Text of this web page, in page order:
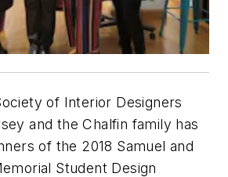
of Interior Designers
and the Chalfin family has
of the 2018 Samuel and
Student Design